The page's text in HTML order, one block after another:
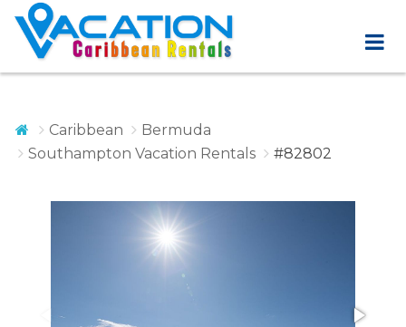
Caribbean
Bermuda
Southampton Vacation Rentals
#82802